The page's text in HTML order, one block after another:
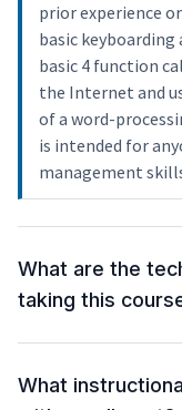
prior experience
basic
basic 4 function
the Internet and
of a word-
is intended for
management
What are the
taking this
What